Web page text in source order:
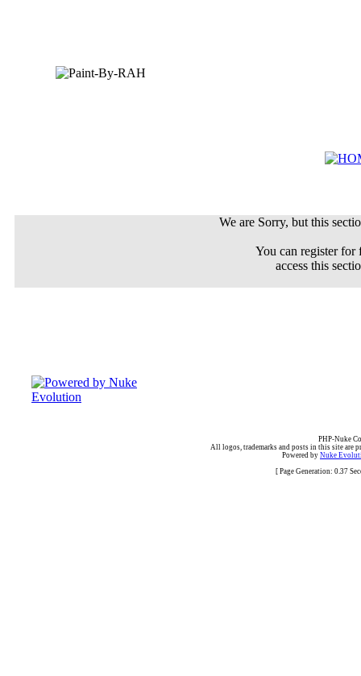
We are Sorry, but this
You can register
access this
PHP-Nuke
All logos, trademarks and posts in this site are
Powered by Nuke
[ Page Generation: 0.37